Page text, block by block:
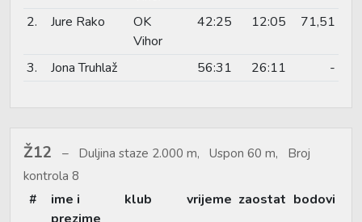
2. Jure Rako
OK
Vihor
42:25 12:05 71,51
3. Jona Truhlaž 56:31 26:11 -
Ž12
Duljina staze 2.000 m, Uspon 60 m, Broj
kontrola 8
#
ime i
klub vrijeme zaostat bodovi